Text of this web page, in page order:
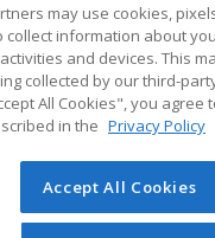
ADDITIONAL
Assistance
Student
a division of Cengage
material on this site
may use cookies,
collect information about
and devices. This
collected by our third-
All Cookies", you agree
in the Privacy Policy
Accept All Cookies